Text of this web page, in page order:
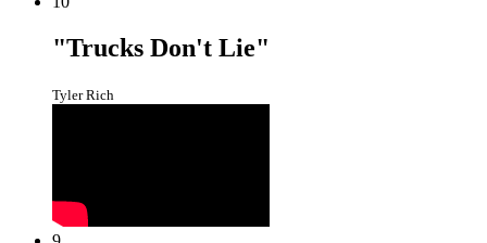
"Trucks Don't Lie"
Tyler Rich